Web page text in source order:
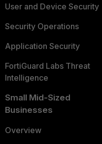
User and Device Security
Security Operations
Application Security
FortiGuard Labs Threat
Intelligence
Small Mid-Sized
Businesses
Overview